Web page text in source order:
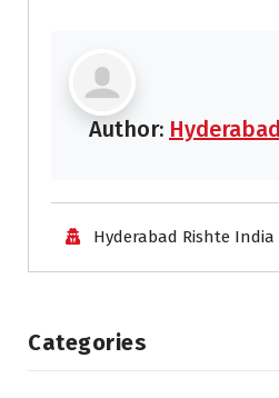
Author:
Hyderabad Rishte India
Categories